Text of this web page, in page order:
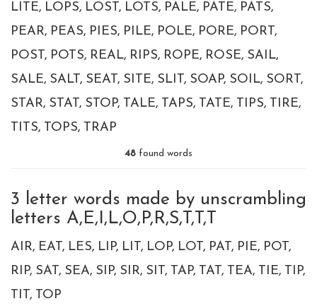
LITE LOPS LOST LOTS PALE PATE PATS
PEAR PEAS PIES PILE POLE PORE PORT
POST POTS REAL RIPS ROPE ROSE SAIL
SALE SALT SEAT SITE SLIT SOAP SOIL SORT
STAR STAT STOP TALE TAPS TATE TIPS TIRE
TITS TOPS TRAP
48 found words
3 letter words made by unscrambling
letters A,E,I,L,O,P,R,S,T,T,T
AIR EAT LES LIP LIT LOP LOT PAT PIE POT
RIP SAT SEA SIP SIR SIT TAP TAT TEA TIE TIP
TIT TOP